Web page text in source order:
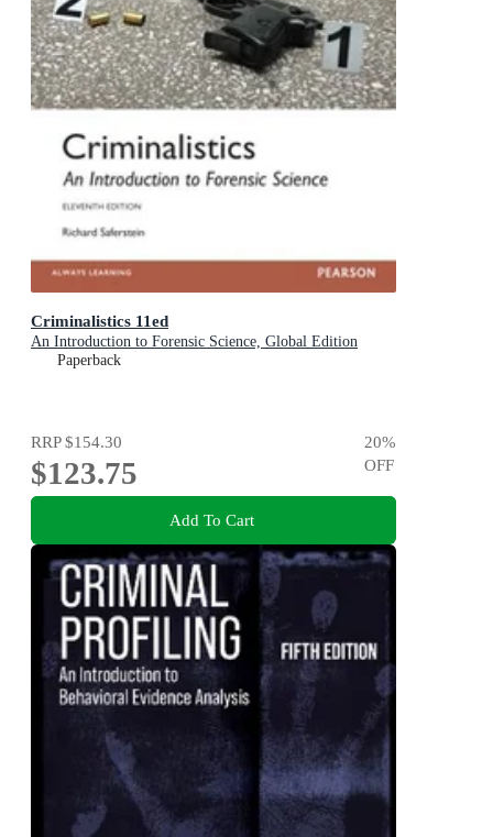
Criminalistics 11ed
An Introduction to Forensic Science, Global Edition
Paperback
RRP$154.30
$123.75
20%
OFF
Add To Cart